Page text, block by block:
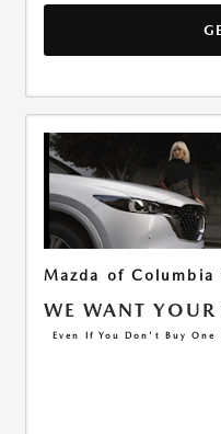
Mazda of Columbia
WE WANT YOUR
Even If You Don't Buy One